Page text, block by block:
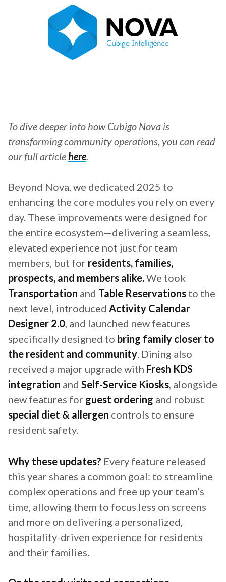
To dive deeper into how Cubigo Nova is
transforming community operations, you can read
our full articlehere.
Beyond Nova, we dedicated 2025 to
enhancing the core modules you rely on every
day. These improvements were designed for
the entire ecosystem—delivering a seamless,
elevated experience not just for team
members, but for residents, families,
prospects, and members alike.We took
Transportation and Table Reservations to the
next level, introduced Activity Calendar
Designer 2.0, and launched new features
specifically designed to bring family closer to
the resident and community. Dining also
received a major upgrade with Fresh KDS
integration and Self-Service Kiosks, alongside
new features for guest ordering and robust
special diet & allergen controls to ensure
resident safety.
Why these updates? Every feature released
this year shares a common goal: to streamline
complex operations and free up your team’s
time, allowing them to focus less on screens
and more on delivering a personalized,
hospitality-driven experience for residents
and their families.